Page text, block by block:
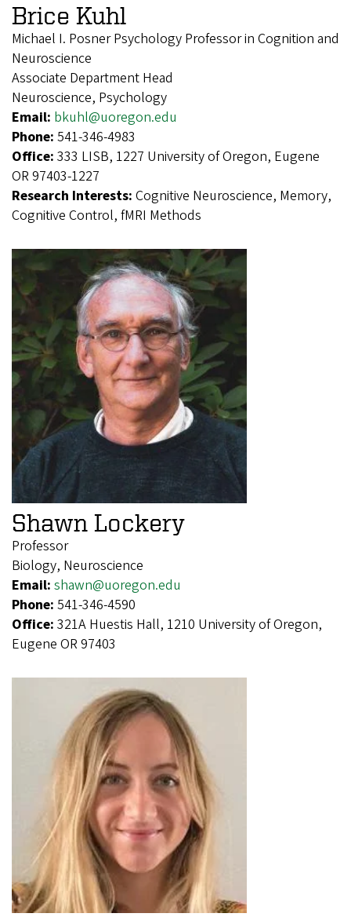
Brice Kuhl
Michael I. Posner Psychology Professor in Cognition and
Neuroscience
Associate Department Head
Neuroscience, Psychology
Email: bkuhl@uoregon.edu
Phone: 541-346-4983
Office: 333 LISB, 1227 University of Oregon, Eugene
OR 97403-1227
Research Interests: Cognitive Neuroscience, Memory,
Cognitive Control, fMRI Methods
Shawn Lockery
Professor
Biology, Neuroscience
Email: shawn@uoregon.edu
Phone: 541-346-4590
Office: 321A Huestis Hall, 1210 University of Oregon,
Eugene OR 97403